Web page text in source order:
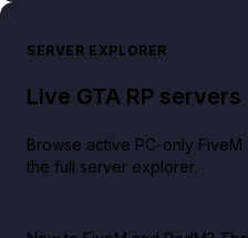
SERVER EXPLORER
Live GTA RP servers
Browse active PC-only
the full server explorer.